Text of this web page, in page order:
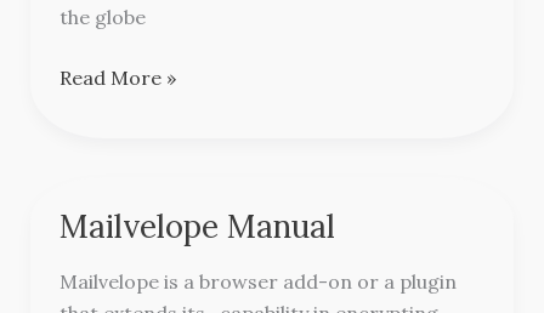
the globe
Read More »
Mailvelope Manual
Mailvelope is a browser add-on or a plugin
Mailvelope